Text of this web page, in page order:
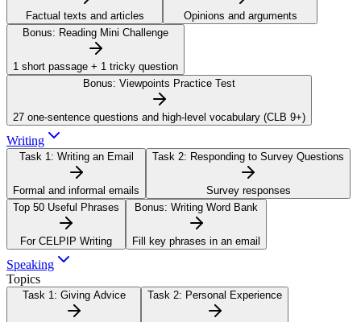
Factual texts and articles
Opinions and arguments
Bonus: Reading Mini Challenge
1 short passage + 1 tricky question
Bonus: Viewpoints Practice Test
27 one-sentence questions and high-level vocabulary (CLB 9+)
Writing
Task 1: Writing an Email
Formal and informal emails
Task 2: Responding to Survey Questions
Survey responses
Top 50 Useful Phrases
For CELPIP Writing
Bonus: Writing Word Bank
Fill key phrases in an email
Speaking
Topics
Task 1: Giving Advice Task 2: Personal Experience